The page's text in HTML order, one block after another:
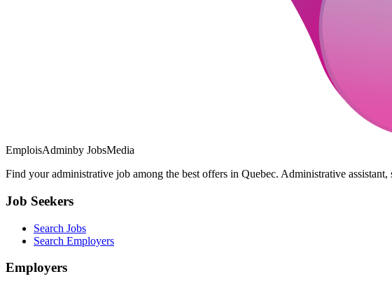
EmploisAdminby JobsMedia
Find your administrative job among the best offers in Quebec. Administrative
Job Seekers
Search Jobs
Search Employers
Employers